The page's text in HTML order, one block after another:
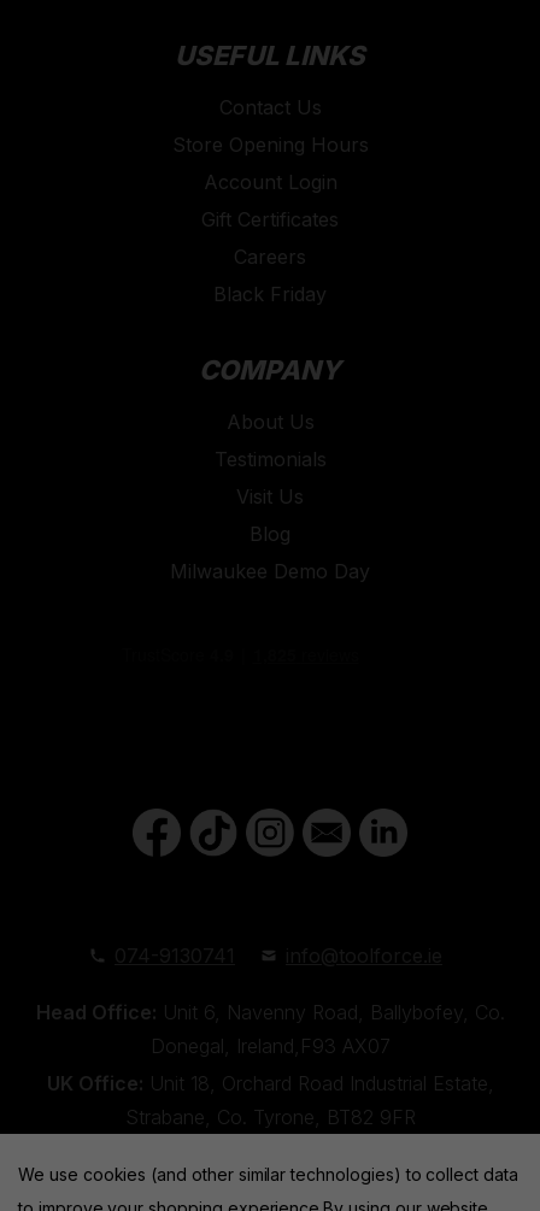
USEFUL LINKS
Contact Us
Store Opening Hours
Account Login
Gift Certificates
Careers
Black Friday
COMPANY
About Us
Testimonials
Visit Us
Blog
Milwaukee Demo Day
Head Office: Unit 6, Navenny Road, Ballybofey, Co.
Donegal, Ireland,F93 AX07
UK Office: Unit 18, Orchard Road Industrial Estate,
Strabane, Co. Tyrone, BT82 9FR
We use cookies (and other similar technologies) to collect data